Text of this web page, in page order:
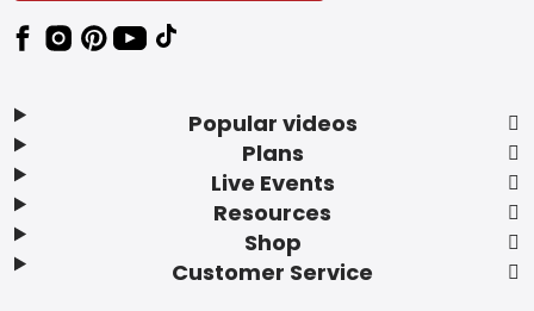
Popular videos
Plans
Live Events
Resources
Shop
Customer Service